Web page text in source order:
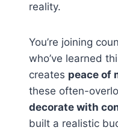
reality.
You’re joining
who’ve learned
creates peace of
these often-
decorate with
built a realistic